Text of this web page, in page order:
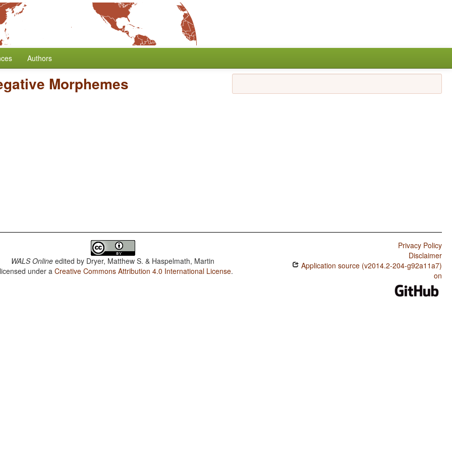
Authors
Morphemes
WALS Online edited by Dryer, Matthew S. & Haspelmath, Martin
under aCreative Commons Attribution 4.0 International License.
Privacy Policy
Disclaimer
Application source (v2014.2-204-g92a11a7)
on